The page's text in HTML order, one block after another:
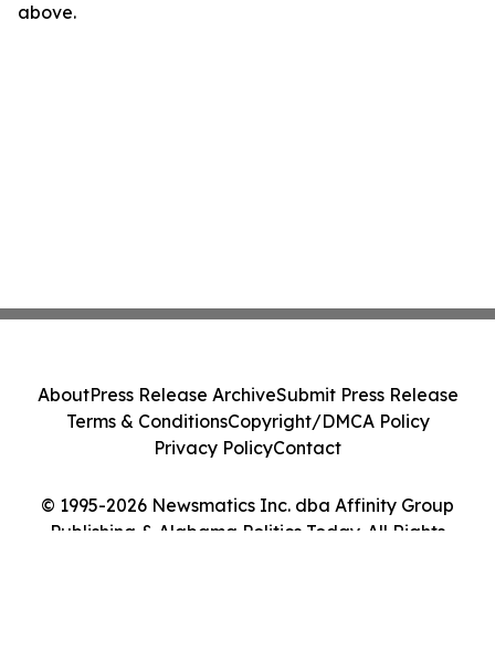
above.
© 1995-2026 Newsmatics Inc. dba Affinity Group
Publishing & Alabama Politics Today. All Rights
AboutPress Release ArchiveSubmit Press Release
Terms & ConditionsCopyright/DMCA Policy
Privacy PolicyContact